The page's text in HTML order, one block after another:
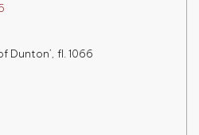
Dunton’, fl. 1066